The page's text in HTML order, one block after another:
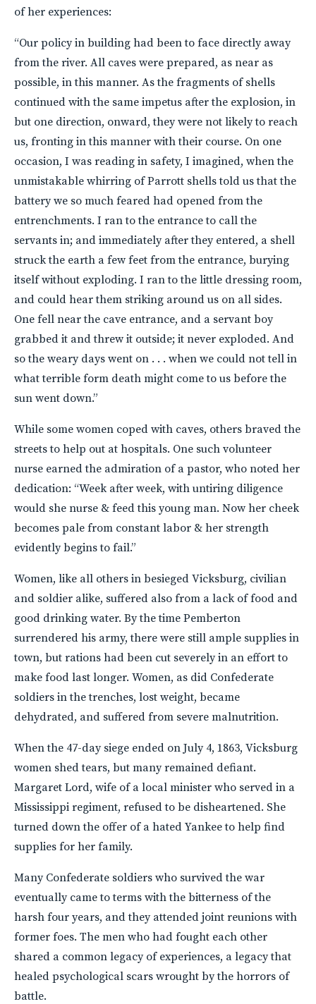
of her experiences:
“Our policy in building had been to face directly away
from the river. All caves were prepared, as near as
possible, in this manner. As the fragments of shells
continued with the same impetus after the explosion, in
but one direction, onward, they were not likely to reach
us, fronting in this manner with their course. On one
occasion, I was reading in safety, I imagined, when the
unmistakable whirring of Parrott shells told us that the
battery we so much feared had opened from the
entrenchments. I ran to the entrance to call the
servants in; and immediately after they entered, a shell
struck the earth a few feet from the entrance, burying
itself without exploding. I ran to the little dressing room,
and could hear them striking around us on all sides.
One fell near the cave entrance, and a servant boy
grabbed it and threw it outside; it never exploded. And
so the weary days went on . . . when we could not tell in
what terrible form death might come to us before the
sun went down.”
While some women coped with caves, others braved the
streets to help out at hospitals. One such volunteer
nurse earned the admiration of a pastor, who noted her
dedication: “Week after week, with untiring diligence
would she nurse & feed this young man. Now her cheek
becomes pale from constant labor & her strength
evidently begins to fail.”
Women, like all others in besieged Vicksburg, civilian
and soldier alike, suffered also from a lack of food and
good drinking water. By the time Pemberton
surrendered his army, there were still ample supplies in
town, but rations had been cut severely in an effort to
make food last longer. Women, as did Confederate
soldiers in the trenches, lost weight, became
dehydrated, and suffered from severe malnutrition.
When the 47-day siege ended on July 4, 1863, Vicksburg
women shed tears, but many remained defiant.
Margaret Lord, wife of a local minister who served in a
Mississippi regiment, refused to be disheartened. She
turned down the offer of a hated Yankee to help find
supplies for her family.
Many Confederate soldiers who survived the war
eventually came to terms with the bitterness of the
harsh four years, and they attended joint reunions with
former foes. The men who had fought each other
shared a common legacy of experiences, a legacy that
healed psychological scars wrought by the horrors of
battle.